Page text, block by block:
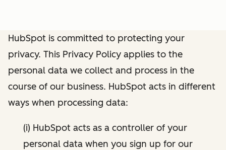
HubSpot is committed to protecting your
privacy. This Privacy Policy applies to the
personal data we collect and process in the
course of our business. HubSpot acts in different
ways when processing data:
(i) HubSpot acts as a controller of your
personal data when you sign up for our